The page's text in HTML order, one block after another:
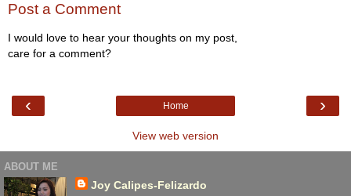
Post a Comment
I would love to hear your thoughts on my post,
care for a comment?
‹ ›
Home
View web version
ABOUT ME
Joy Calipes-Felizardo